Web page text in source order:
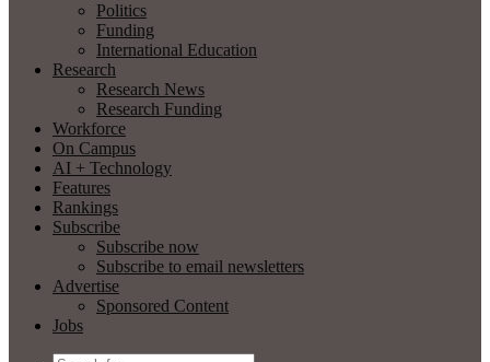
Politics
Funding
International Education
Research
Research News
Research Funding
Workforce
On Campus
AI + Technology
Features
Rankings
Subscribe
Subscribe now
Subscribe to email newsletters
Advertise
Sponsored Content
Jobs